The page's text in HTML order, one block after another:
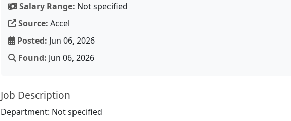
Salary Range: Not specified
Source: Accel
Posted: Jun 06, 2026
Found: Jun 06, 2026
Job Description
Department: Not specified